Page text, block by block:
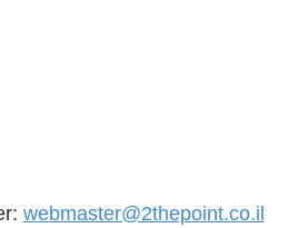
webmaster@2thepoint.co.il